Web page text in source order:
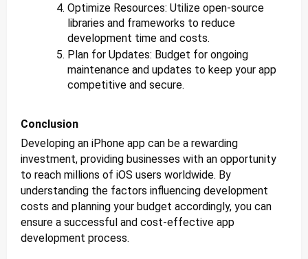
Optimize Resources: Utilize open-source
libraries and frameworks to reduce
development time and costs.
Plan for Updates: Budget for ongoing
maintenance and updates to keep your app
competitive and secure.
Conclusion
Developing an iPhone app can be a rewarding
investment, providing businesses with an opportunity
to reach millions of iOS users worldwide. By
understanding the factors influencing development
costs and planning your budget accordingly, you can
ensure a successful and cost-effective app
development process.